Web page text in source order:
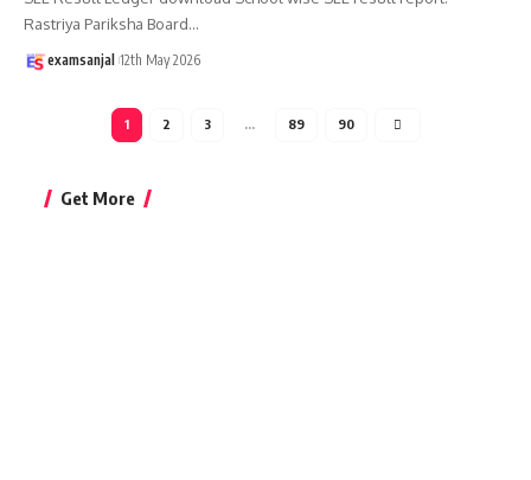
Rastriya Pariksha Board…
examsanjal 12th May 2026
1 2 3 … 89 90
Get More